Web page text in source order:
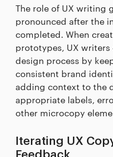
The role of UX writing
pronounced after the
completed. When
prototypes, UX
design process by
consistent brand
adding context to the
appropriate labels,
other microcopy
Iterating UX